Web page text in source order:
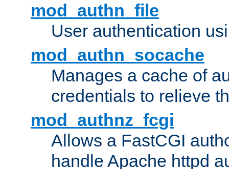
mod_authn_file
User authentication
mod_authn_socache
Manages a cache of
credentials to relieve
mod_authnz_fcgi
Allows a FastCGI
handle Apache httpd